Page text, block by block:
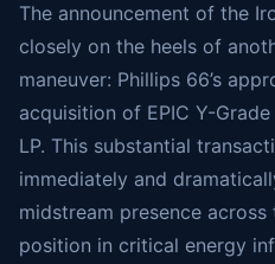
The announcement of the
closely on the heels of
maneuver: Phillips 66’s
acquisition of EPIC Y-
LP. This substantial
immediately and
midstream presence
position in critical energy